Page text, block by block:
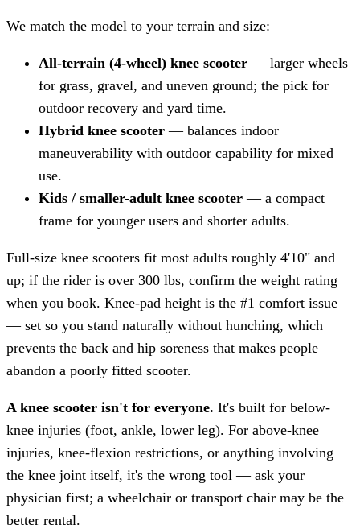
We match the model to your terrain and size:
All-terrain (4-wheel) knee scooter — larger wheels
for grass, gravel, and uneven ground; the pick for
outdoor recovery and yard time.
Hybrid knee scooter — balances indoor
maneuverability with outdoor capability for mixed
use.
Kids / smaller-adult knee scooter — a compact
frame for younger users and shorter adults.
Full-size knee scooters fit most adults roughly 4'10" and
up; if the rider is over 300 lbs, confirm the weight rating
when you book. Knee-pad height is the #1 comfort issue
— set so you stand naturally without hunching, which
prevents the back and hip soreness that makes people
abandon a poorly fitted scooter.
A knee scooter isn't for everyone. It's built for below-
knee injuries (foot, ankle, lower leg). For above-knee
injuries, knee-flexion restrictions, or anything involving
the knee joint itself, it's the wrong tool — ask your
physician first; a wheelchair or transport chair may be the
better rental.